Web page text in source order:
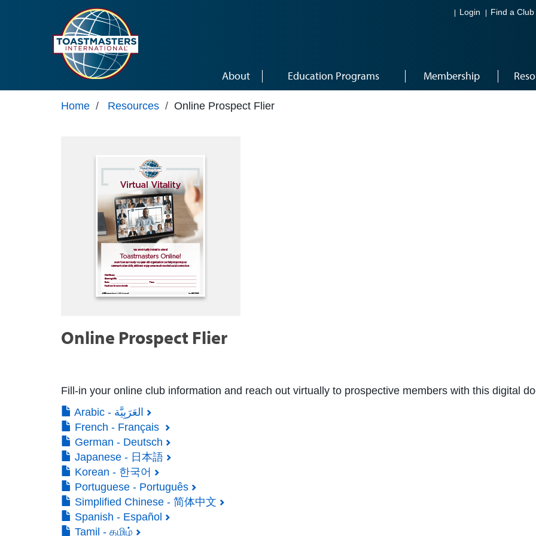
Login Find a Club
About Education Programs Membership
Home / Resources / Online Prospect Flier
Online Prospect Flier
Fill-in your online club information and reach out virtually to prospective members with this digital
Arabic - العَرَبِيَّة
French - Français
German - Deutsch
Japanese - 日本語
Korean - 한국어
Portuguese - Português
Simplified Chinese - 简体中文
Spanish - Español
Tamil - தமிழ்